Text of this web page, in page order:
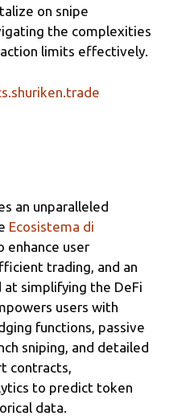
on snipe
the complexities
limits effectively.
an unparalleled
Ecosistema di
enhance user
trading, and an
simplifying the DeFi
users with
functions, passive
sniping, and detailed
contracts,
to predict token
data.